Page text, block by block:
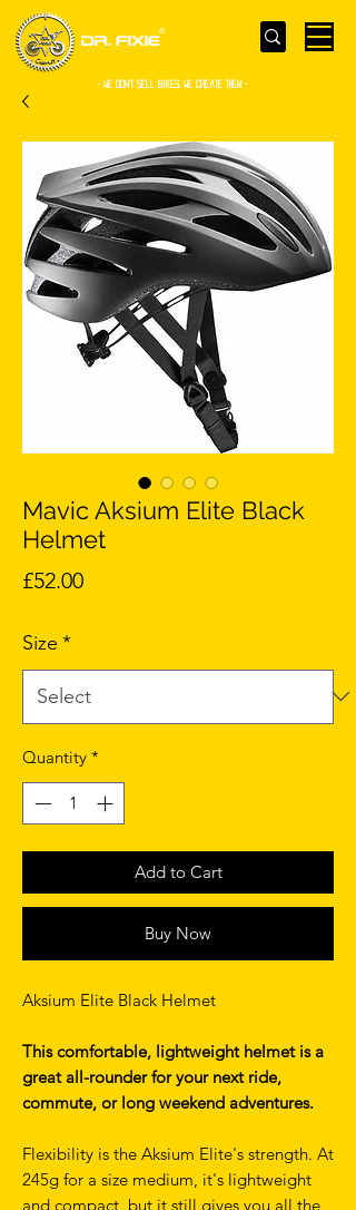
- WE Don’t sell bikes. We create them -
Mavic Aksium Elite Black
Helmet
£52.00Price
Size *
Quantity *
Add to Cart
Buy Now
Aksium Elite Black Helmet
This comfortable, lightweight helmet is a
great all-rounder for your next ride,
commute, or long weekend adventures.
Flexibility is the Aksium Elite's strength. At
245g for a size medium, it's lightweight
and compact, but it still gives you all the